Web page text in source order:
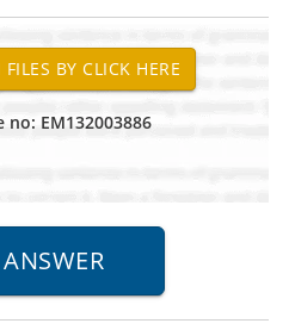
EM132003886